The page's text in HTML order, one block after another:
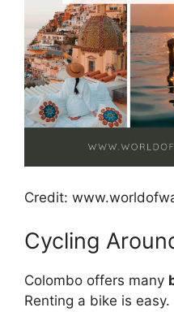
Credit:
Cycling
Colombo offers many
Renting a bike is